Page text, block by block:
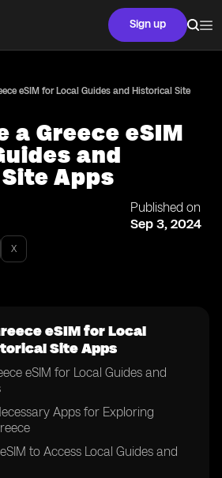
Sign up
eSIM for Local Guides and Historical Site
a Greece eSIM
and
Apps
Published on
Sep 3, 2024
X
eSIM for Local
Site Apps
eSIM for Local Guides and
Apps for Exploring
to Access Local Guides and